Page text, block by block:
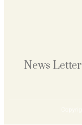
News Letter